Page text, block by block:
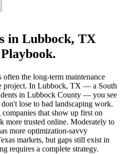
in Lubbock, TX
often the long-term maintenance
project. In Lubbock, TX — a South
in Lubbock County — you see
lose to bad landscaping work.
that show up first on
more trusted online. Moderately to
more optimization-savvy
markets, but gaps still exist in
requires a complete strategy.